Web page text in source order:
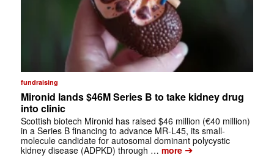
fundraising
Mironid lands $46M Series B to take kidney drug
into clinic
Scottish biotech Mironid has raised $46 million (€40 million)
in a Series B financing to advance MR-L45, its small-
molecule candidate for autosomal dominant polycystic
kidney disease (ADPKD) through … more➔